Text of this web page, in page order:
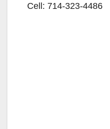
Cell: 714-323-4486